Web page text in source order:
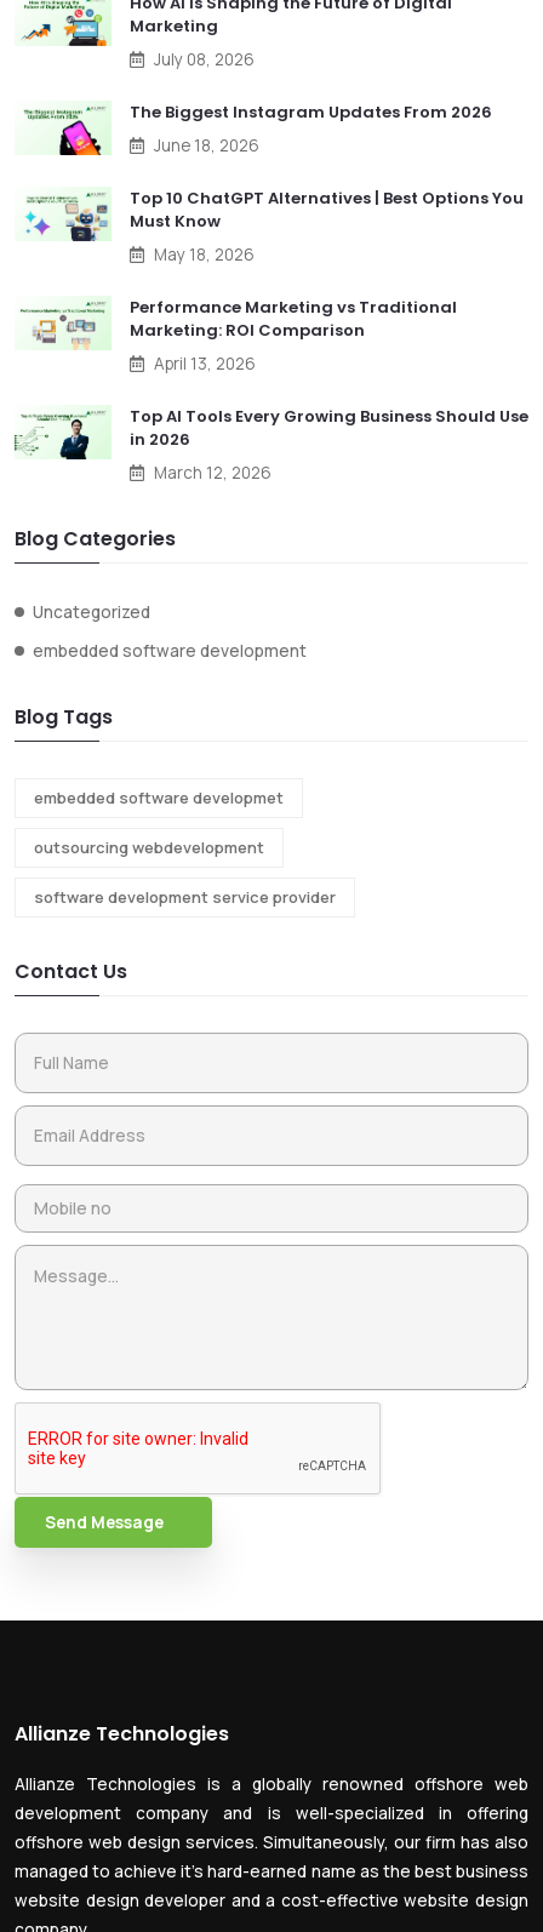
Marketing
July 08, 2026
The Biggest Instagram Updates From 2026
June 18, 2026
Top 10 ChatGPT Alternatives | Best Options You
Must Know
May 18, 2026
Performance Marketing vs Traditional
Marketing: ROI Comparison
April 13, 2026
Top AI Tools Every Growing Business Should Use
in 2026
March 12, 2026
Blog Categories
Uncategorized
embedded software development
Blog Tags
embedded software developmet
outsourcing webdevelopment
software development service provider
Contact Us
Send Message
Allianze Technologies
Allianze Technologies is a globally renowned offshore web
development company and is well-specialized in offering
offshore web design services. Simultaneously, our firm has also
managed to achieve it’s hard-earned name as the best business
website design developer and a cost-effective website design